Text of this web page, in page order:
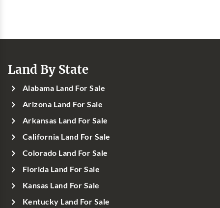
Land By State
Alabama Land For Sale
Arizona Land For Sale
Arkansas Land For Sale
California Land For Sale
Colorado Land For Sale
Florida Land For Sale
Kansas Land For Sale
Kentucky Land For Sale